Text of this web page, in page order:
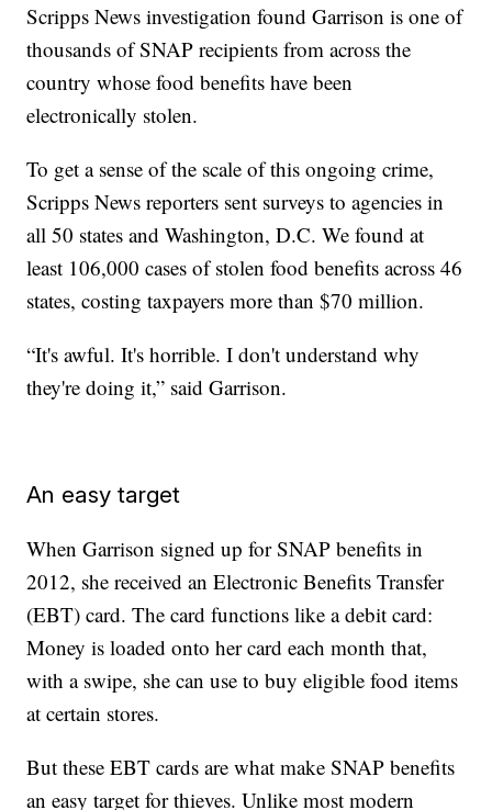
Scripps News investigation found Garrison is one of
thousands of SNAP recipients from across the
country whose food benefits have been
electronically stolen.
To get a sense of the scale of this ongoing crime,
Scripps News reporters sent surveys to agencies in
all 50 states and Washington, D.C. We found at
least 106,000 cases of stolen food benefits across 46
states, costing taxpayers more than $70 million.
“It's awful. It's horrible. I don't understand why
they're doing it,” said Garrison.
An easy target
When Garrison signed up for SNAP benefits in
2012, she received an Electronic Benefits Transfer
(EBT) card. The card functions like a debit card:
Money is loaded onto her card each month that,
with a swipe, she can use to buy eligible food items
at certain stores.
But these EBT cards are what make SNAP benefits
an easy target for thieves. Unlike most modern